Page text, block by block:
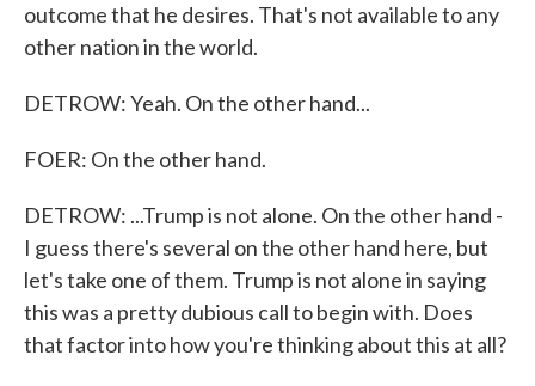
outcome that he desires. That's not available to any
other nation in the world.
DETROW: Yeah. On the other hand...
FOER: On the other hand.
DETROW: ...Trump is not alone. On the other hand -
I guess there's several on the other hand here, but
let's take one of them. Trump is not alone in saying
this was a pretty dubious call to begin with. Does
that factor into how you're thinking about this at all?